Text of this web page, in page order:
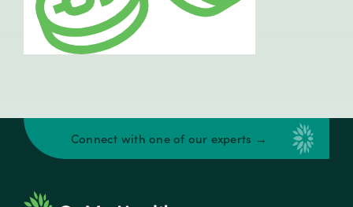
Connect with one of our experts →